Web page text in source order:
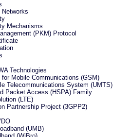
Mechanisms
(PKM) Protocol
Technologies
Mobile Communications (GSM)
Telecommunications System (UMTS)
Packet Access (HSPA) Family
(LTE)
Partnership Project (3GPP2)
(UMB)